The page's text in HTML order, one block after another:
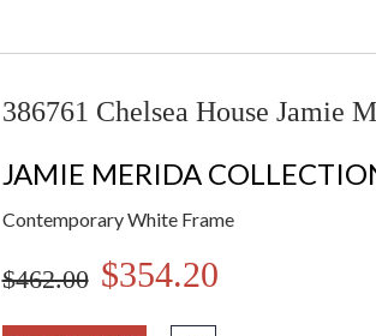
386761 Chelsea House Jamie
JAMIE MERIDA
Contemporary White Frame
$462.00 $354.20